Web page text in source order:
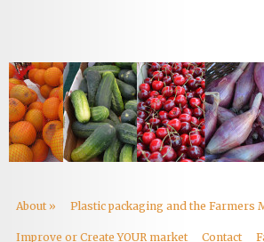
About» Plastic packaging and the Farmers
Improve or Create YOUR market Contact